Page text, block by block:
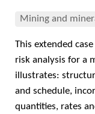
Mining and
This extended
risk analysis for a
illustrates:
and schedule,
quantities, rates